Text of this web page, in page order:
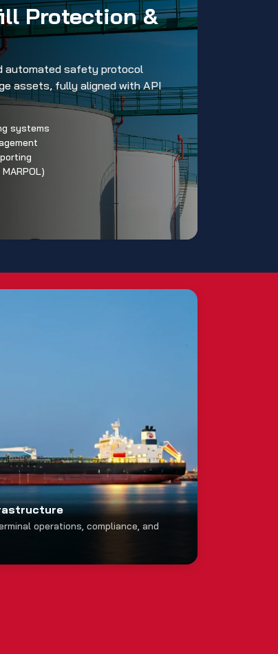
Protection &
automated safety protocol
assets, fully aligned with API
systems
operations, compliance, and